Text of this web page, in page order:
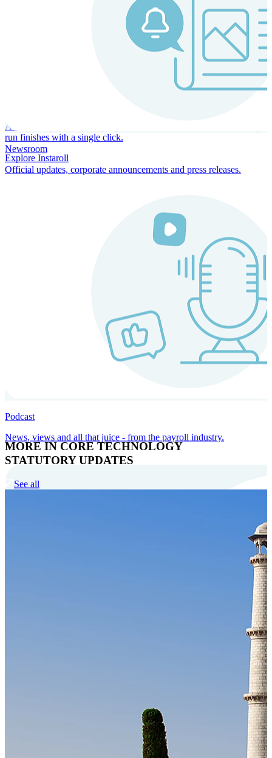
Always-on payroll - every input recalculates in real time, and every
run finishes with a single click.
Explore Instaroll
MORE IN CORE TECHNOLOGY
Cloud-native payroll tech stack with automated workflows, and
Newsroom
Official updates, corporate announcements and press releases.
Podcast
News, views and all that juice - from the payroll industry.
STATUTORY UPDATES
See all